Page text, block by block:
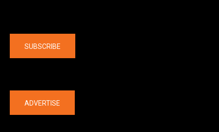
SUBSCRIBE
ADVERTISE